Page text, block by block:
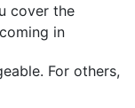
cover the
in
For others,